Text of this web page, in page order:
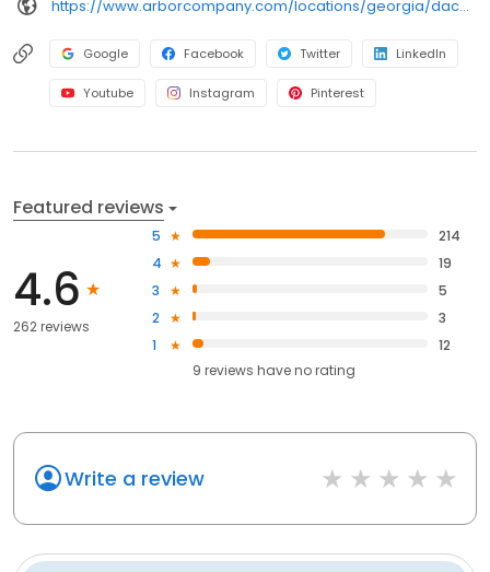
https://www.arborcompany.com/locations/georgia/dacula-hamilton-mill
Google Facebook Twitter LinkedIn
Youtube Instagram Pinterest
Featured reviews
4.6
262 reviews
5
214
4
19
3
5
2
3
1
12
9 reviews haveno rating
Write a review